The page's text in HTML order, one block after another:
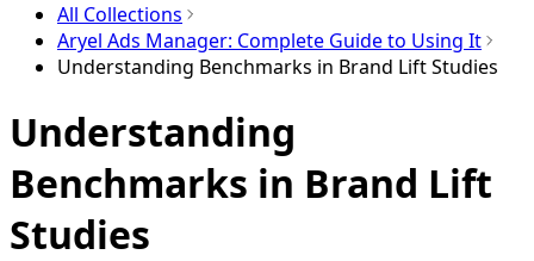
All Collections
Aryel Ads Manager: Complete Guide to Using It
Understanding Benchmarks in Brand Lift Studies
Understanding
Benchmarks in Brand Lift
Studies